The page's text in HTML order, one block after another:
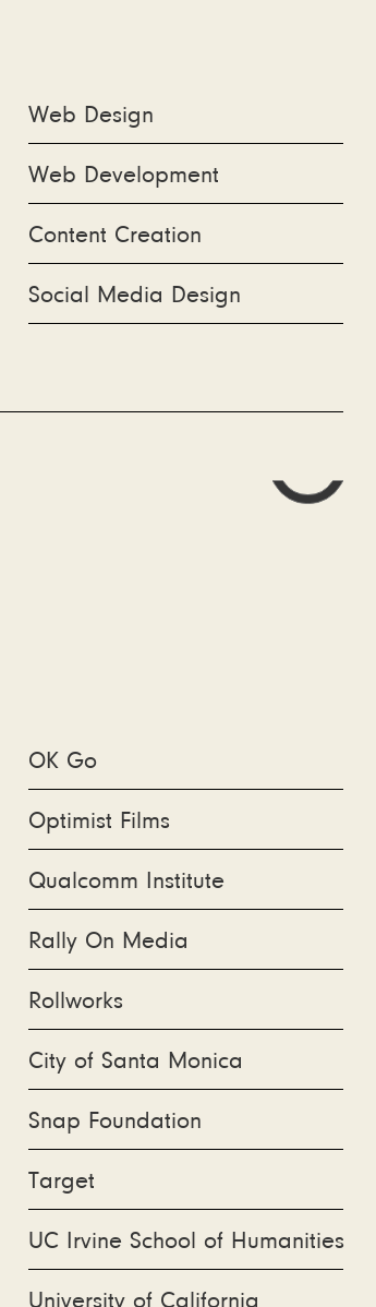
Web Design
Web Development
Content Creation
Social Media Design
OK Go
Optimist Films
Qualcomm Institute
Rally On Media
Rollworks
City of Santa Monica
Snap Foundation
Target
UC Irvine School of Humanities